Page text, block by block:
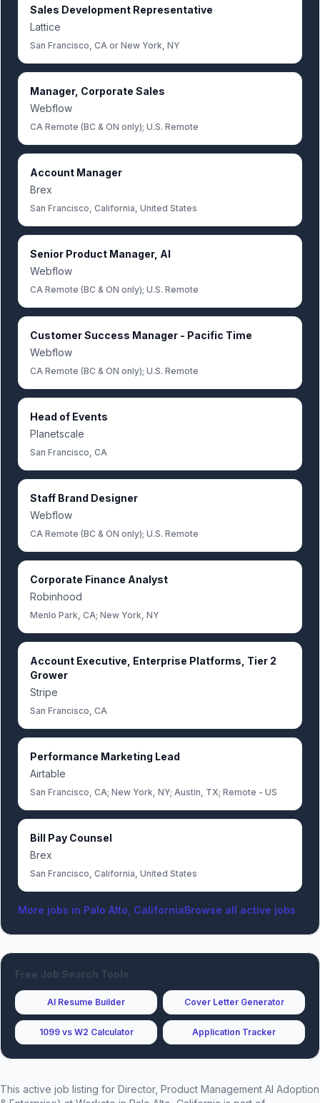
Sales Development Representative
Lattice
San Francisco, CA or New York, NY
Manager, Corporate Sales
Webflow
CA Remote (BC & ON only); U.S. Remote
Account Manager
Brex
San Francisco, California, United States
Senior Product Manager, AI
Webflow
CA Remote (BC & ON only); U.S. Remote
Customer Success Manager - Pacific Time
Webflow
CA Remote (BC & ON only); U.S. Remote
Head of Events
Planetscale
San Francisco, CA
Staff Brand Designer
Webflow
CA Remote (BC & ON only); U.S. Remote
Corporate Finance Analyst
Robinhood
Menlo Park, CA; New York, NY
Account Executive, Enterprise Platforms, Tier 2
Grower
Stripe
San Francisco, CA
Performance Marketing Lead
Airtable
San Francisco, CA; New York, NY; Austin, TX; Remote - US
Bill Pay Counsel
Brex
San Francisco, California, United States
More jobs in Palo Alto, CaliforniaBrowse all active jobs
Free Job Search Tools
AI Resume Builder Cover Letter Generator
1099 vs W2 Calculator Application Tracker
This active job listing for Director, Product Management AI Adoption